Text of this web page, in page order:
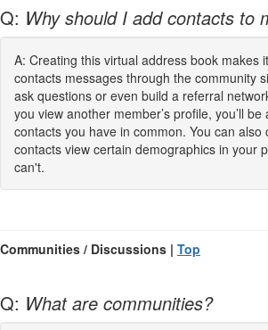
Q: Why should I add contacts to
A: Creating this virtual address book makes
contacts messages through the community
ask questions or even build a referral
you view another member’s profile, you’ll
contacts you have in common. You can also
contacts view certain demographics in your
can't.
Communities / Discussions | Top
Q: What are communities?